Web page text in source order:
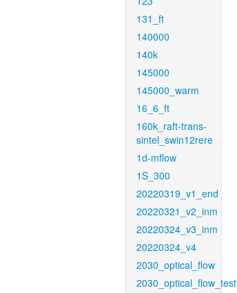
131_ft
140000
140k
145000
145000_warm
16_6_ft
160k_raft-trans-
sintel_swin12rere
1d-mflow
1S_300
20220319_v1_end
20220321_v2_inm
20220324_v3_inm
20220324_v4
2030_optical_flow
2030_optical_flow_test